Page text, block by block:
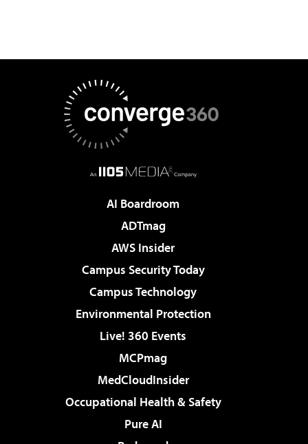
AI Boardroom
ADTmag
AWS Insider
Campus Security Today
Campus Technology
Environmental Protection
Live! 360 Events
MCPmag
MedCloudInsider
Occupational Health & Safety
Pure AI